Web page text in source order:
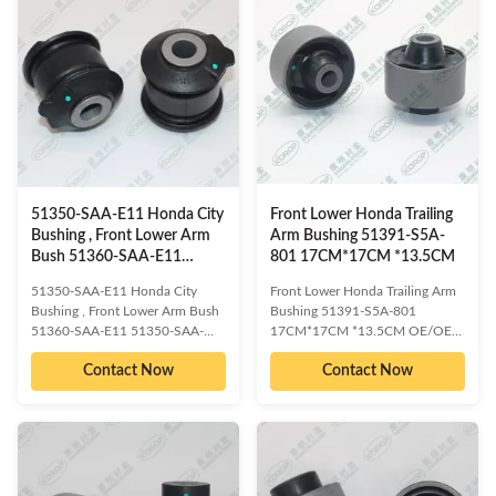
JAZZ GD# 2002-2008
PRODUCT INFORMATION ITEM
Front control arm bushing
WARRANTY 1 Year Unlimited
mileage Packing The foil bag and
with color box MOQ 200PCS
SIZE 17CM*17CM*13.5CM
Payment T/T Delivery Date 1-
Compatible car models: HONDA
FIT GD# 2002-2008 PRODUCT
INFORMATION ITEM Front
control arm bushing WARRANTY
1 Year Unlimited mileage Packing
The foil bag and with color box
MOQ 200PCS SIZE
17CM*17CM*13.5CM Payment
T/T Delivery Date 1-5DAYS for
51350-SAA-E11 Honda City
Bushing , Front Lower Arm
Bush 51360-SAA-E11
51350-SAA-E11 Honda City
Bushing , Front Lower Arm Bush
51360-SAA-E11 51350-SAA-
013 OE/OEM compatible and
cross reference numbered spare
parts: HONDA 51350-SAA-
Compatible car models: HONDA
Contact Now
Front Lower Honda Trailing
Arm Bushing 51391-S5A-
801 17CM*17CM *13.5CM
Front Lower Honda Trailing Arm
Bushing 51391-S5A-801
17CM*17CM *13.5CM OE/OEM
compatible and cross reference
numbered spare parts: HONDA
51391-S5A-801 Compatible car
2000-2006 HONDA CIVIC ES1
2000-2006 HONDA CIVIC FD
2006-2012 HONDA CIVIC EP
Contact Now